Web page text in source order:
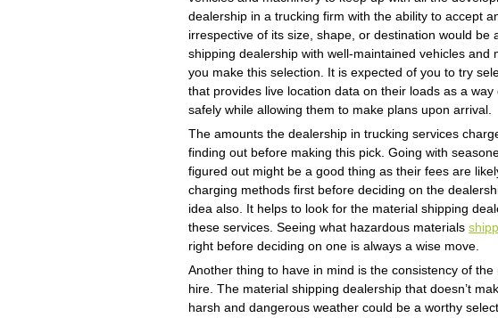
dealership in a trucking firm with the ability to accept
irrespective of its size, shape, or destination would
shipping dealership with well-maintained vehicles
you make this selection. It is expected of you to try
that provides live location data on their loads as a
safely while allowing them to make plans upon arrival.
The amounts the dealership in trucking services
finding out before making this pick. Going with
figured out might be a good thing as their fees are
charging methods first before deciding on the
idea also. It helps to look for the material shipping
these services. Seeing what hazardous materials
right before deciding on one is always a wise move.
Another thing to have in mind is the consistency of
hire. The material shipping dealership that doesn’t
harsh and dangerous weather could be a worthy